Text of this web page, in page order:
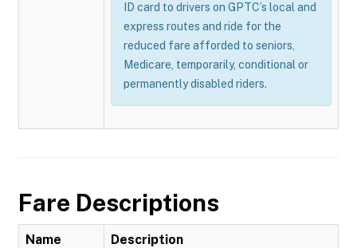
ID card to drivers on GPTC’s local and
express routes and ride for the
reduced fare afforded to seniors,
Medicare, temporarily, conditional or
permanently disabled riders.
Fare Descriptions
Name Description